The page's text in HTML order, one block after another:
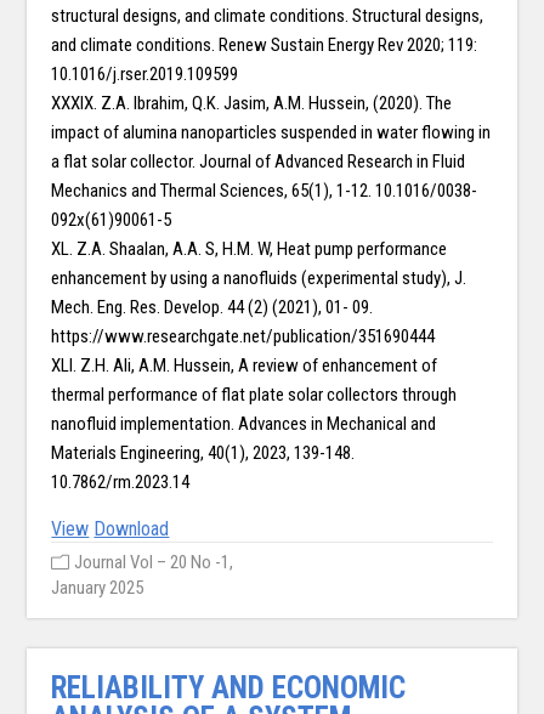
structural designs, and climate conditions. Structural designs,
and climate conditions. Renew Sustain Energy Rev 2020; 119:
10.1016/j.rser.2019.109599
XXXIX. Z.A. Ibrahim, Q.K. Jasim, A.M. Hussein, (2020). The
impact of alumina nanoparticles suspended in water flowing in
a flat solar collector. Journal of Advanced Research in Fluid
Mechanics and Thermal Sciences, 65(1), 1-12. 10.1016/0038-
092x(61)90061-5
XL. Z.A. Shaalan, A.A. S, H.M. W, Heat pump performance
enhancement by using a nanofluids (experimental study), J.
Mech. Eng. Res. Develop. 44 (2) (2021), 01- 09.
https://www.researchgate.net/publication/351690444
XLI. Z.H. Ali, A.M. Hussein, A review of enhancement of
thermal performance of flat plate solar collectors through
nanofluid implementation. Advances in Mechanical and
Materials Engineering, 40(1), 2023, 139-148.
10.7862/rm.2023.14
View Download
Journal Vol – 20 No -1,
January 2025
RELIABILITY AND ECONOMIC